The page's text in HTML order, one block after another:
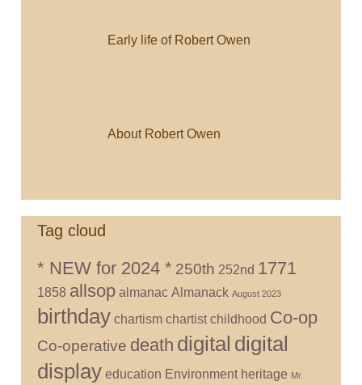
Early life of Robert Owen
About Robert Owen
Tag cloud
* NEW for 2024 * 250th 252nd 1771
1858 allsop almanac Almanack August 2023
birthday chartism chartist childhood Co-op
Co-operative death digital digital
display education Environment heritage Mr.